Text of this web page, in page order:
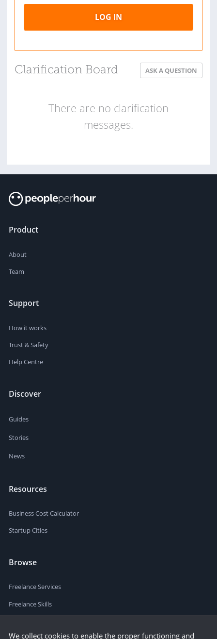
LOG IN
Clarification Board ASK A QUESTION
There are no clarification
messages.
Product
About
Team
Support
How it works
Trust & Safety
Help Centre
Discover
Guides
Stories
News
Resources
Business Cost Calculator
Startup Cities
Browse
Freelance Services
Freelance Skills
We collect cookies to enable the proper functioning and